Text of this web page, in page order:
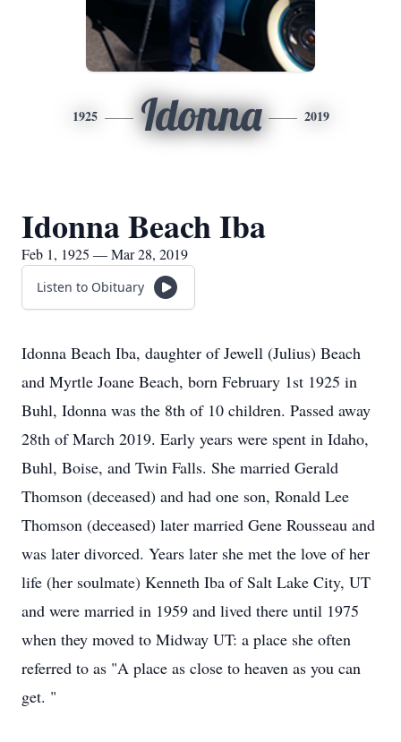
1925 Idonna 2019
Idonna Beach Iba
Feb 1, 1925 — Mar 28, 2019
Listen to Obituary
Idonna Beach Iba, daughter of Jewell (Julius) Beach
and Myrtle Joane Beach, born February 1st 1925 in
Buhl, Idonna was the 8th of 10 children. Passed away
28th of March 2019. Early years were spent in Idaho,
Buhl, Boise, and Twin Falls. She married Gerald
Thomson (deceased) and had one son, Ronald Lee
Thomson (deceased) later married Gene Rousseau and
was later divorced. Years later she met the love of her
life (her soulmate) Kenneth Iba of Salt Lake City, UT
and were married in 1959 and lived there until 1975
when they moved to Midway UT: a place she often
referred to as "A place as close to heaven as you can
get. "